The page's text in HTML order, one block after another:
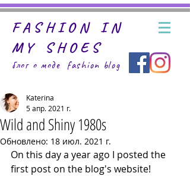
FASHION IN
MY SHOES
блог о моде fashion blog
Wild and Shiny 1980s
Katerina
5 апр. 2021 г.
Обновлено: 18 июл. 2021 г.
On this day a year ago I posted the
first post on the blog's website!